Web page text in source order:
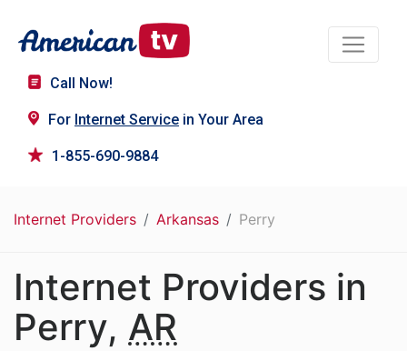
Call Now!
For Internet Service in Your Area
1-855-690-9884
Internet Providers Arkansas Perry
Internet Providers in
Perry, AR